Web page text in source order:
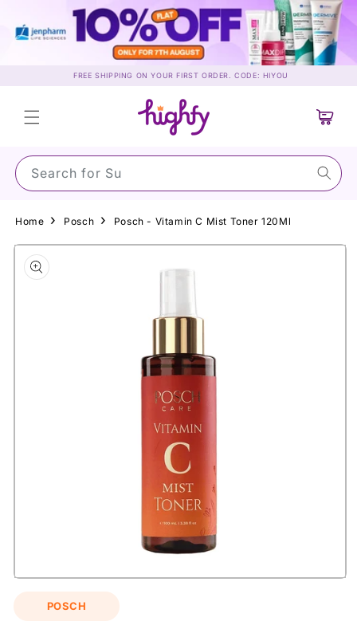
content
FREE SHIPPING ON YOUR FIRST ORDER. CODE: HIYOU
Search for Sunscr
Cart
Home Posch Posch - Vitamin C Mist Toner 120Ml
Skip to
product
information
POSCH